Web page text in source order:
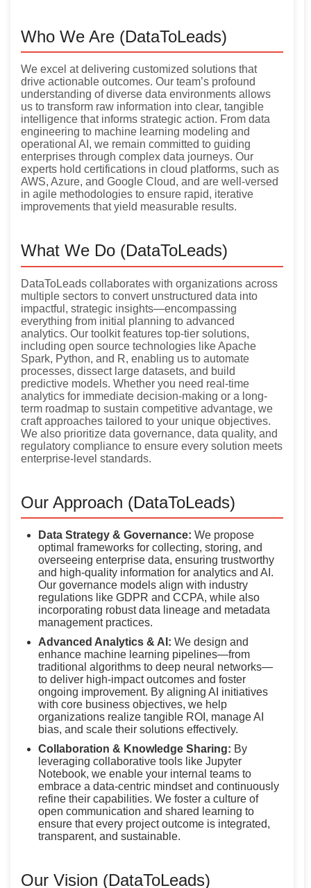
Who We Are (DataToLeads)
We excel at delivering customized solutions that
drive actionable outcomes. Our team’s profound
understanding of diverse data environments allows
us to transform raw information into clear, tangible
intelligence that informs strategic action. From data
engineering to machine learning modeling and
operational AI, we remain committed to guiding
enterprises through complex data journeys. Our
experts hold certifications in cloud platforms, such as
AWS, Azure, and Google Cloud, and are well-versed
in agile methodologies to ensure rapid, iterative
improvements that yield measurable results.
What We Do (DataToLeads)
DataToLeads collaborates with organizations across
multiple sectors to convert unstructured data into
impactful, strategic insights—encompassing
everything from initial planning to advanced
analytics. Our toolkit features top-tier solutions,
including open source technologies like Apache
Spark, Python, and R, enabling us to automate
processes, dissect large datasets, and build
predictive models. Whether you need real-time
analytics for immediate decision-making or a long-
term roadmap to sustain competitive advantage, we
craft approaches tailored to your unique objectives.
We also prioritize data governance, data quality, and
regulatory compliance to ensure every solution meets
enterprise-level standards.
Our Approach (DataToLeads)
Data Strategy & Governance: We propose
optimal frameworks for collecting, storing, and
overseeing enterprise data, ensuring trustworthy
and high-quality information for analytics and AI.
Our governance models align with industry
regulations like GDPR and CCPA, while also
incorporating robust data lineage and metadata
management practices.
Advanced Analytics & AI: We design and
enhance machine learning pipelines—from
traditional algorithms to deep neural networks—
to deliver high-impact outcomes and foster
ongoing improvement. By aligning AI initiatives
with core business objectives, we help
organizations realize tangible ROI, manage AI
bias, and scale their solutions effectively.
Collaboration & Knowledge Sharing: By
leveraging collaborative tools like Jupyter
Notebook, we enable your internal teams to
embrace a data-centric mindset and continuously
refine their capabilities. We foster a culture of
open communication and shared learning to
ensure that every project outcome is integrated,
transparent, and sustainable.
Our Vision (DataToLeads)